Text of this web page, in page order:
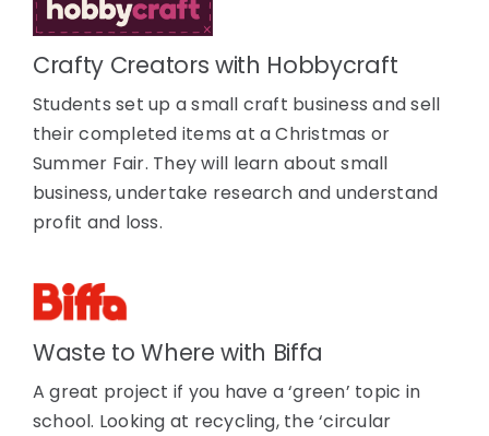
Crafty Creators with Hobbycraft
Students set up a small craft business and sell
their completed items at a Christmas or
Summer Fair. They will learn about small
business, undertake research and understand
profit and loss.
Waste to Where with Biffa
A great project if you have a ‘green’ topic in
school. Looking at recycling, the ‘circular